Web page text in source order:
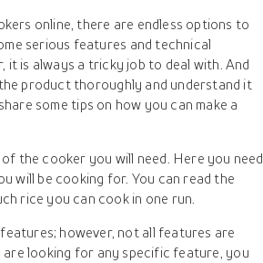
online, there are endless options to
serious features and technical
is always a tricky job to deal with. And
product thoroughly and understand it
some tips on how you can make a
the cooker you will need. Here you need
will be cooking for. You can read the
rice you can cook in one run.
however, not all features are
are looking for any specific feature, you